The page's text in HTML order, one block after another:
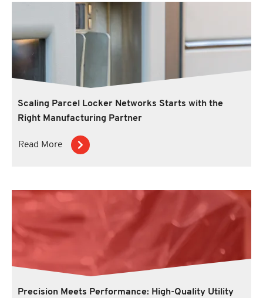
Scaling Parcel Locker Networks Starts with the
Right Manufacturing Partner
Read More
Precision Meets Performance: High-Quality Utility